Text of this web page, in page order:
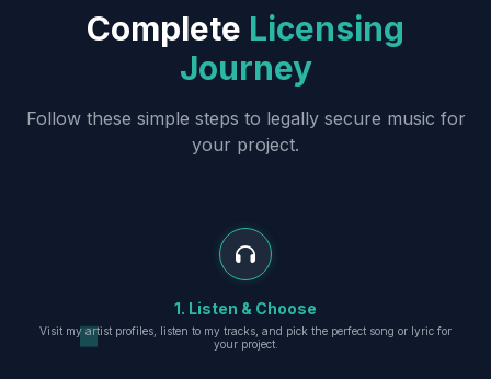
Complete Licensing
Journey
Follow these simple steps to legally secure music for
your project.
1. Listen & Choose
Visit my artist profiles, listen to my tracks, and pick the perfect song or lyric for
your project.